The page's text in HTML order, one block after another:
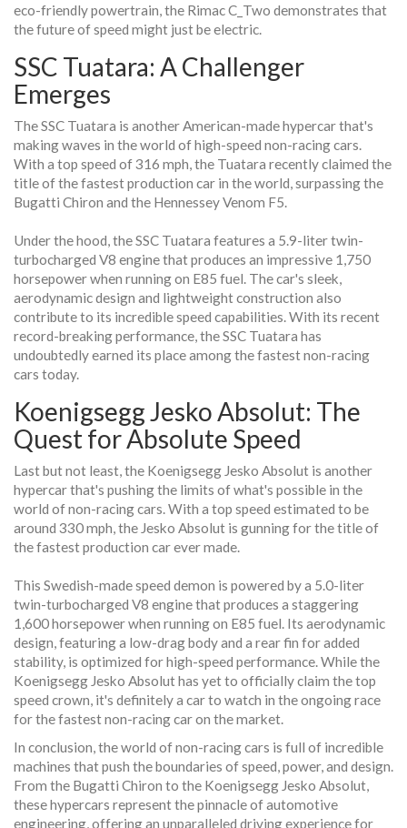
eco-friendly powertrain, the Rimac C_Two demonstrates that
the future of speed might just be electric.
SSC Tuatara: A Challenger
Emerges
The SSC Tuatara is another American-made hypercar that's
making waves in the world of high-speed non-racing cars.
With a top speed of 316 mph, the Tuatara recently claimed the
title of the fastest production car in the world, surpassing the
Bugatti Chiron and the Hennessey Venom F5.
Under the hood, the SSC Tuatara features a 5.9-liter twin-
turbocharged V8 engine that produces an impressive 1,750
horsepower when running on E85 fuel. The car's sleek,
aerodynamic design and lightweight construction also
contribute to its incredible speed capabilities. With its recent
record-breaking performance, the SSC Tuatara has
undoubtedly earned its place among the fastest non-racing
cars today.
Koenigsegg Jesko Absolut: The
Quest for Absolute Speed
Last but not least, the Koenigsegg Jesko Absolut is another
hypercar that's pushing the limits of what's possible in the
world of non-racing cars. With a top speed estimated to be
around 330 mph, the Jesko Absolut is gunning for the title of
the fastest production car ever made.
This Swedish-made speed demon is powered by a 5.0-liter
twin-turbocharged V8 engine that produces a staggering
1,600 horsepower when running on E85 fuel. Its aerodynamic
design, featuring a low-drag body and a rear fin for added
stability, is optimized for high-speed performance. While the
Koenigsegg Jesko Absolut has yet to officially claim the top
speed crown, it's definitely a car to watch in the ongoing race
for the fastest non-racing car on the market.
In conclusion, the world of non-racing cars is full of incredible
machines that push the boundaries of speed, power, and design.
From the Bugatti Chiron to the Koenigsegg Jesko Absolut,
these hypercars represent the pinnacle of automotive
engineering, offering an unparalleled driving experience for